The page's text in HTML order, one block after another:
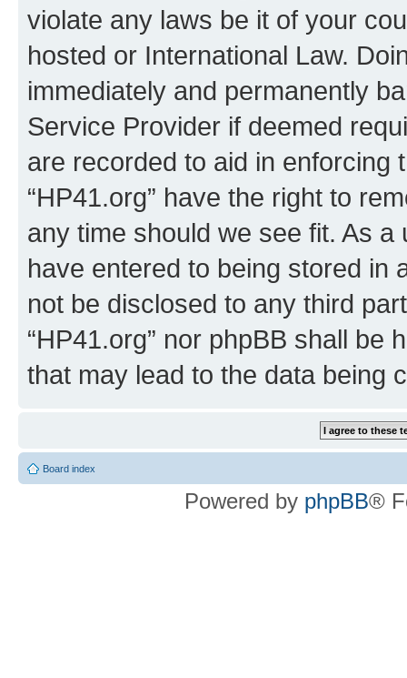
violate any laws be it of your
hosted or International Law.
immediately and permanently
Service Provider if deemed
are recorded to aid in enforcing
“HP41.org” have the right to
any time should we see fit. As
have entered to being stored in
not be disclosed to any third
“HP41.org” nor phpBB shall be
that may lead to the data being
Board index
Powered by phpBB®